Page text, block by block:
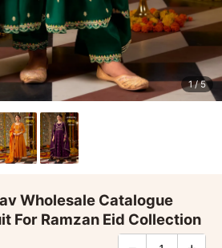
1/ 5
Wholesale Catalogue
For Ramzan Eid Collection